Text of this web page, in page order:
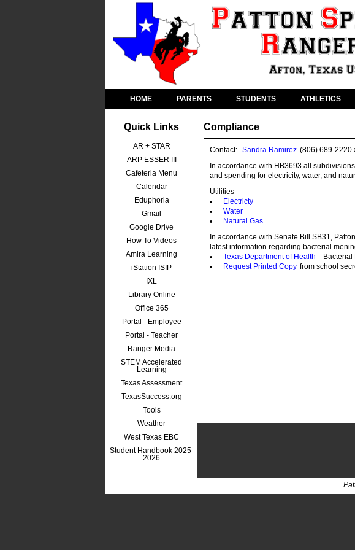
HOME PARENTS STUDENTS ATHLETICS
Quick Links
AR + STAR
ARP ESSER III
Cafeteria Menu
Calendar
Eduphoria
Gmail
Google Drive
How To Videos
Amira Learning
iStation ISIP
IXL
Library Online
Office 365
Portal - Employee
Portal - Teacher
Ranger Media
STEM Accelerated
Learning
Texas Assessment
TexasSuccess.org
Tools
Weather
West Texas EBC
Student Handbook 2025-
2026
Compliance
Contact: Sandra Ramirez (806) 689-2220
In accordance with HB3693 all
and spending for electricity, water, and
Utilities
Electricty
Water
Natural Gas
In accordance with Senate Bill SB31,
latest information regarding bacterial
Texas Department of Health - Bacterial
Request Printed Copy from school